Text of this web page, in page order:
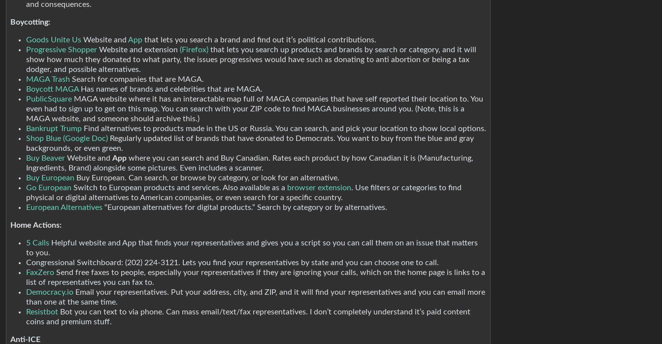
and consequences.
Boycotting:
Goods Unite Us Website and App that lets you search a brand and find out it’s political contributions.
Progressive Shopper Website and extension (Firefox) that lets you search up products and brands by search or category, and it will
show how much they donated to what party, the issues progressives would have such as donating to anti abortion or being a tax
dodger, and possible alternatives.
MAGA Trash Search for companies that are MAGA.
Boycott MAGAHas names of brands and celebrities that are MAGA.
PublicSquare MAGA website where it has an interactable map full of MAGA companies that have self reported their location to. You
even had to sign up to get on this map. You can search with your ZIP code to find MAGA businesses around you. (Note, this is a
MAGA website, and someone should archive this.)
Bankrupt Trump Find alternatives to products made in the US or Russia. You can search, and pick your location to show local options.
Shop Blue (Google Doc) Regularly updated list of brands that have donated to Democrats. You want to buy from the blue and gray
backgrounds, or even green.
Buy Beaver Website and App where you can search and Buy Canadian. Rates each product by how Canadian it is (Manufacturing,
Ingredients, Brand) alongside some pictures. Even includes a scanner.
Buy European Buy European. Can search, or browse by category, or look for an alternative.
Go European Switch to European products and services. Also available as a browser extension. Use filters or categories to find
physical or digital alternatives to American companies, or even search for a specific country.
European Alternatives “European alternatives for digital products.” Search by category or by alternatives.
Home Actions:
5 Calls Helpful website and App that finds your representatives and gives you a script so you can call them on an issue that matters
to you.
Congressional Switchboard: (202) 224-3121. Lets you find your representatives by state and you can choose one to call.
FaxZero Send free faxes to people, especially your representatives if they are ignoring your calls, which on the home page is links to a
list of representatives you can fax to.
Democracy.io Email your representatives. Put your address, city, and ZIP, and it will find your representatives and you can email more
than one at the same time.
Resistbot Bot you can text to via phone. Can mass email/text/fax representatives. I don’t completely understand it’s paid content
coins and premium stuff.
Anti-ICE